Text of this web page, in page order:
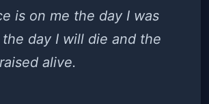
is on me the day I was
day I will die and the
alive.